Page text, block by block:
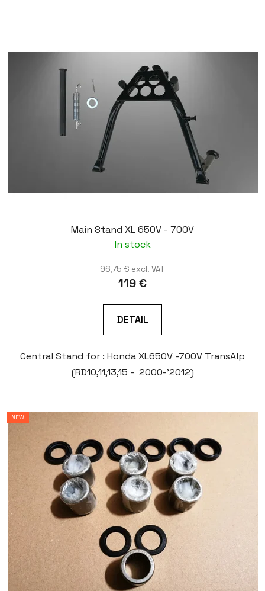
Main Stand XL 650V - 700V
In stock
96,75 € excl. VAT
119 €
DETAIL
Central Stand for : Honda XL650V -700V TransAlp
(RD10,11,13,15 - 2000-'2012)
NEW